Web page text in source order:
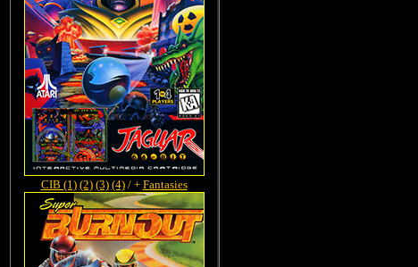
CIB (1) (2) (3) (4)/ + Fantasies